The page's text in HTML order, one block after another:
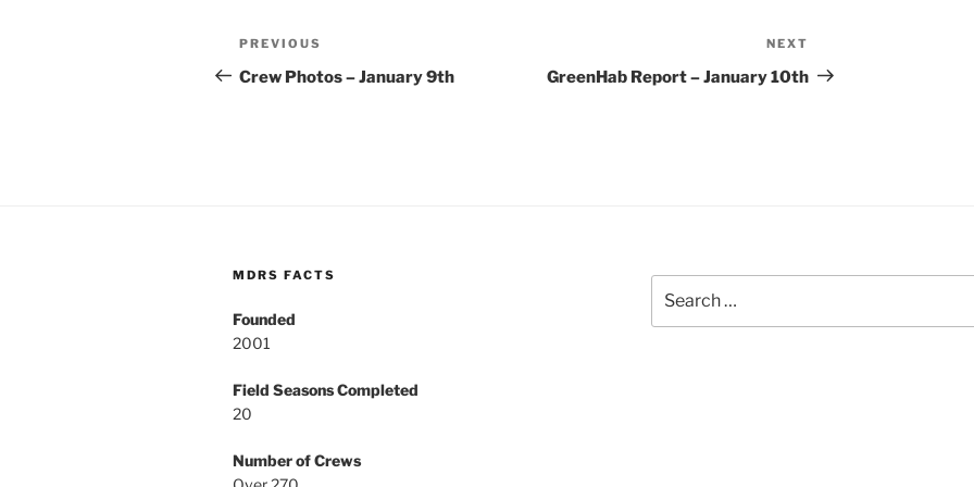
Post
navigation
Previous
Post
PREVIOUS
Crew Photos – January 9th
Post
NEXT
GreenHab Report – January 10th
MDRS FACTS
Founded
2001
Field Seasons Completed
20
Number of Crews
for: